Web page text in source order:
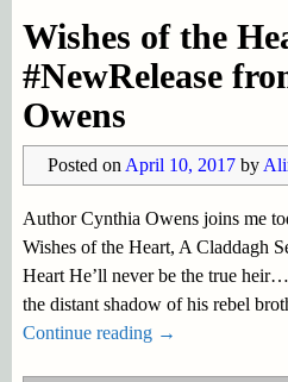
Wishes of the
#NewRelease
Owens
Posted on April 10, 2017 by
Author Cynthia Owens joins me
Wishes of the Heart, A Claddagh
Heart He’ll never be the true
the distant shadow of his rebel
Continue reading →